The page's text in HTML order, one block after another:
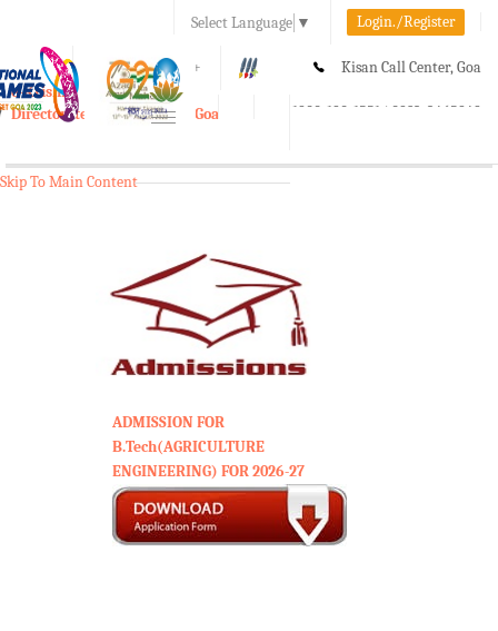
Select Language ▼ Login./Register
A A+ Kisan Call Center, Goa
1800-180-1551/ 0832-2465848
e-Krishi
Directorate of Agriculture, Goa
Toggle
Skip To Main Content
ADMISSION FOR
B.Tech(AGRICULTURE
ENGINEERING) FOR 2026-27